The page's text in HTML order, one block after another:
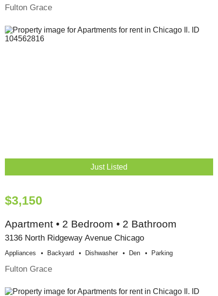
Fulton Grace
Just Listed
$3,150
Apartment • 2 Bedroom • 2 Bathroom
3136 North Ridgeway Avenue Chicago
Appliances Backyard Dishwasher Den Parking
Fulton Grace